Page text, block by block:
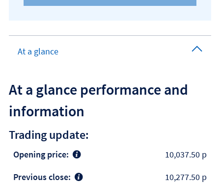
At a glance
At a glance performance and
information
Trading update:
Opening price:
10,037.50 p
Previous close:
10,277.50 p